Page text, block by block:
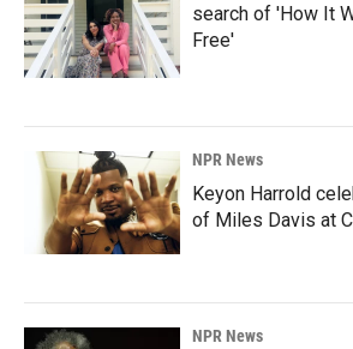
search of 'How It
Free'
NPR News
Keyon Harrold
of Miles Davis at
NPR News